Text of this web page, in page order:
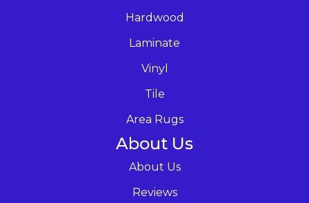
Hardwood
Laminate
Vinyl
Tile
Area Rugs
About Us
About Us
Reviews